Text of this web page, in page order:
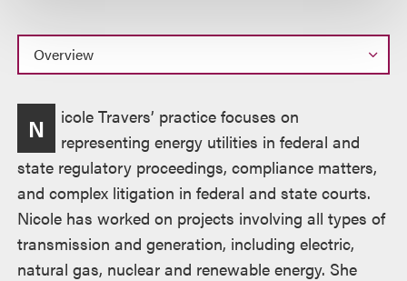
Overview
N
icole Travers’ practice focuses on
representing energy utilities in federal and
state regulatory proceedings, compliance matters,
and complex litigation in federal and state courts.
Nicole has worked on projects involving all types of
transmission and generation, including electric,
natural gas, nuclear and renewable energy. She